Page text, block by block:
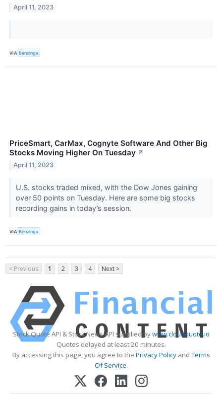
April 11, 2023
VIA Benzinga
PriceSmart, CarMax, Cognyte Software And Other Big
Stocks Moving Higher On Tuesday ↗
April 11, 2023
U.S. stocks traded mixed, with the Dow Jones gaining
over 50 points on Tuesday. Here are some big stocks
recording gains in today’s session.
VIA Benzinga
< Previous 1 2 3 4 Next >
Stock Quote API & Stock News API supplied bywww.cloudquote.io
Quotes delayed at least 20 minutes.
By accessing this page, you agree to the Privacy PolicyandTerms
Of Service.